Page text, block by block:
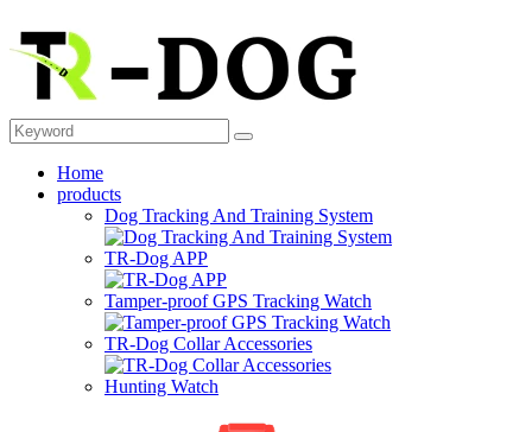
Home
products
Dog Tracking And Training System
TR-Dog APP
Tamper-proof GPS Tracking Watch
TR-Dog Collar Accessories
Hunting Watch